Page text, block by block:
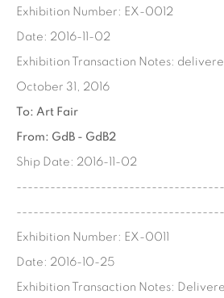
1367 Greene Avenue
Montreal QC
H3Z 2A8
514-933-4406
WhatsApp
87 Avenue Road, Suite #2
Exhibition Number: EX-0012
Date: 2016-11-02
Exhibition Transaction Notes:
October 31, 2016
To: Art Fair
From: GdB - GdB2
Ship Date: 2016-11-02
Exhibition Number: EX-0011
Date: 2016-10-25
Exhibition Transaction Notes: